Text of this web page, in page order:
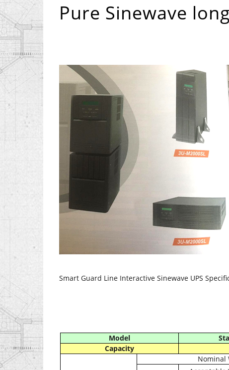
Pure Sinewave
Smart Guard Line Interactive Sinewave UPS
Model
Capacity
Nominal